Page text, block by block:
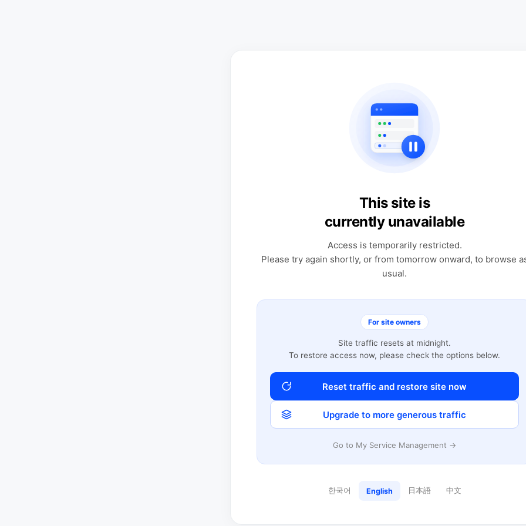
This site is
currently unavailable
Access is temporarily restricted.
Please try again shortly, or from tomorrow onward, to browse
usual.
For site owners
Site traffic resets at midnight.
To restore access now, please check the options below.
Reset traffic and restore site now
Upgrade to more generous traffic
Go to My Service Management →
한국어 English 日本語 中文